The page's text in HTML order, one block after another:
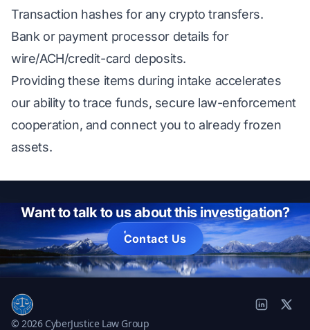
Transaction hashes for any crypto transfers.
Bank or payment processor details for
wire/ACH/credit-card deposits.
Providing these items during intake accelerates
our ability to trace funds, secure law-enforcement
cooperation, and connect you to already frozen
assets.
Want to talk to us about this investigation?
Contact Us
© 2026 CyberJustice Law Group